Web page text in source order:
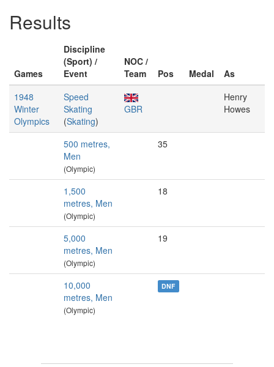
Results
Games
Discipline
(Sport) /
Event
NOC /
Team
Pos Medal
As
1948
Winter
Olympics
Speed
Skating
(Skating)
GBR
Henry
Howes
500 metres,
Men
(Olympic)
35
1,500
metres, Men
(Olympic)
18
5,000
metres, Men
(Olympic)
19
10,000
metres, Men
(Olympic)
DNF